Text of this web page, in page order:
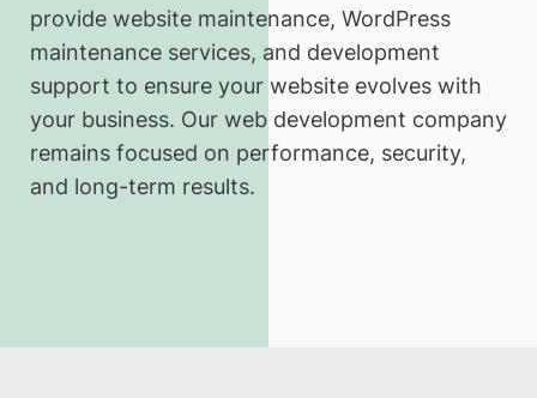
provide website maintenance, WordPress
maintenance services, and development
support to ensure your website evolves with
your business. Our web development company
remains focused on performance, security,
and long-term results.